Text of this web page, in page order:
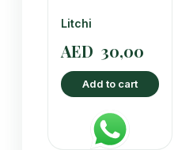
Litchi
AED 30,00
Add to cart